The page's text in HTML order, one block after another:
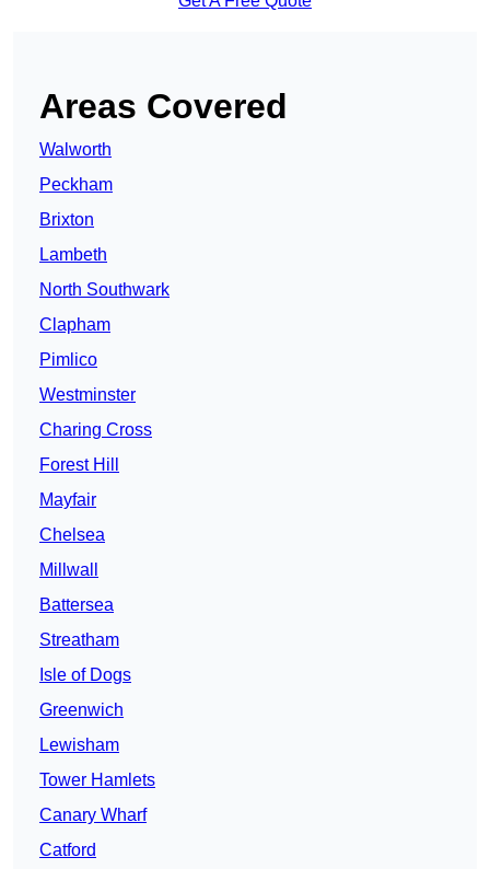
Areas Covered
Walworth
Peckham
Brixton
Lambeth
North Southwark
Clapham
Pimlico
Westminster
Charing Cross
Forest Hill
Mayfair
Chelsea
Millwall
Battersea
Streatham
Isle of Dogs
Greenwich
Lewisham
Tower Hamlets
Canary Wharf
Catford